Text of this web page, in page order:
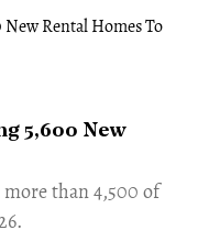
5,600 New
than 4,500 of